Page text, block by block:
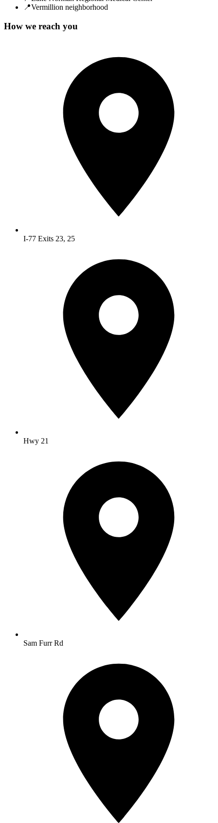
📍Vermillion neighborhood
How we reach you
I-77 Exits 23, 25
Hwy 21
Sam Furr Rd